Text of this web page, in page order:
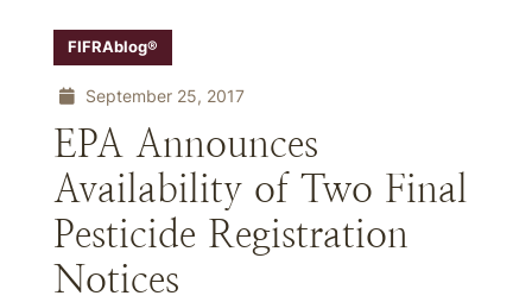
FIFRAblog®
September 25, 2017
EPA Announces
Availability of Two Final
Pesticide Registration
Notices